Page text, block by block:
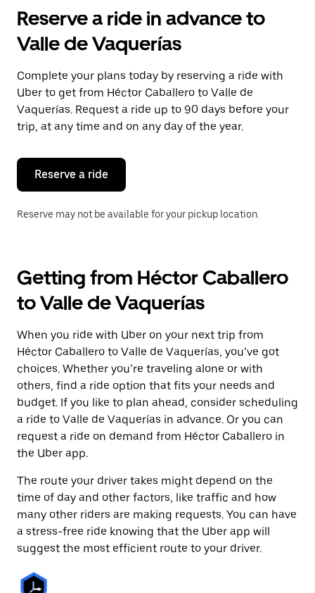
the
and
a
date.
Press
the
escape
button
close
calendar.
Reserve a ride in advance to
Valle de Vaquerías
Complete your plans today by reserving a ride with
Uber to get from Héctor Caballero to Valle de
Vaquerías. Request a ride up to 90 days before your
trip, at any time and on any day of the year.
Reserve a ride
Reserve may not be available for your pickup location.
Getting from Héctor Caballero
to Valle de Vaquerías
When you ride with Uber on your next trip from
Héctor Caballero to Valle de Vaquerías, you’ve got
choices. Whether you’re traveling alone or with
others, find a ride option that fits your needs and
budget. If you like to plan ahead, consider scheduling
a ride to Valle de Vaquerías in advance. Or you can
request a ride on demand from Héctor Caballero in
the Uber app.
The route your driver takes might depend on the
time of day and other factors, like traffic and how
many other riders are making requests. You can have
a stress-free ride knowing that the Uber app will
suggest the most efficient route to your driver.